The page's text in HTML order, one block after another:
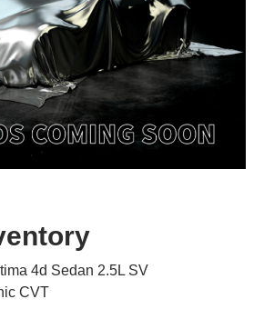
4d Sedan 2.5L SV
CVT